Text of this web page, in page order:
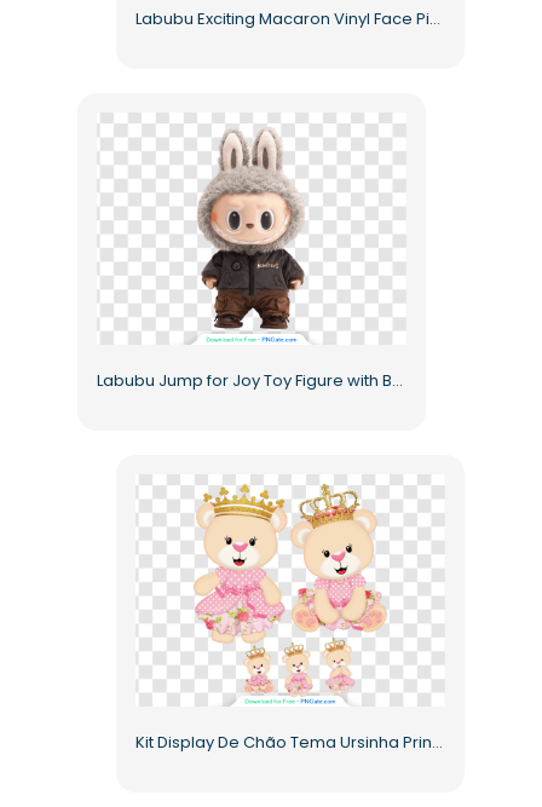
Labubu Exciting Macaron Vinyl Face Pink Furry Keychain Free PNG
Labubu Jump for Joy Toy Figure with Bunny Ears Free PNG
Kit Display De Chão Tema Ursinha Princesa Coroa Rosa Free PNG